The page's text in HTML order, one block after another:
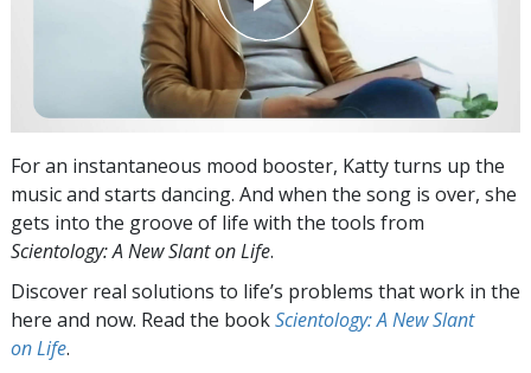
For an instantaneous mood booster, Katty turns up the
music and starts dancing. And when the song is over, she
gets into the groove of life with the tools from
Scientology:A New Slant on Life.
Discover real solutions to life’s problems that work in the
here and now. Read the bookScientology: A New Slant
on Life.